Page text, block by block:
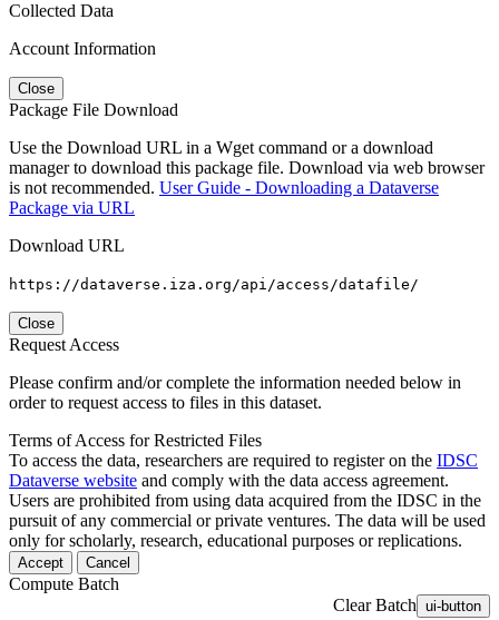
Collected Data
Account Information
Close
Package File Download
Use the Download URL in a Wget command or a download
manager to download this package file. Download via web browser
is not recommended. User Guide - Downloading a Dataverse
Package via URL
Download URL
https://dataverse.iza.org/api/access/datafile/
Close
Request Access
Please confirm and/or complete the information needed below in
order to request access to files in this dataset.
Terms of Access for Restricted Files
To access the data, researchers are required to register on the IDSC
Dataverse website and comply with the data access agreement.
Users are prohibited from using data acquired from the IDSC in the
pursuit of any commercial or private ventures. The data will be used
only for scholarly, research, educational purposes or replications.
Accept Cancel
Compute Batch
Clear Batch ui-button